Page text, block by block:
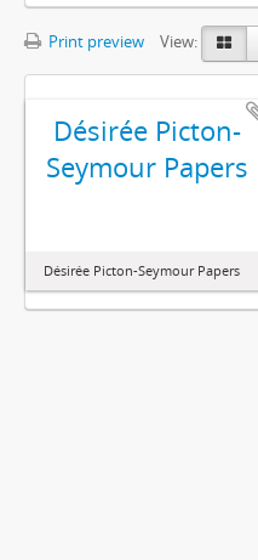
Print preview View:
Désirée Picton-
Seymour Papers
Désirée Picton-Seymour Papers